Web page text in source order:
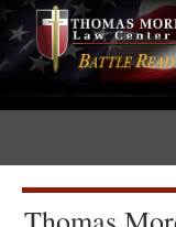
Skip
to
content
Skip
to
primary
sidebar
The
Sword